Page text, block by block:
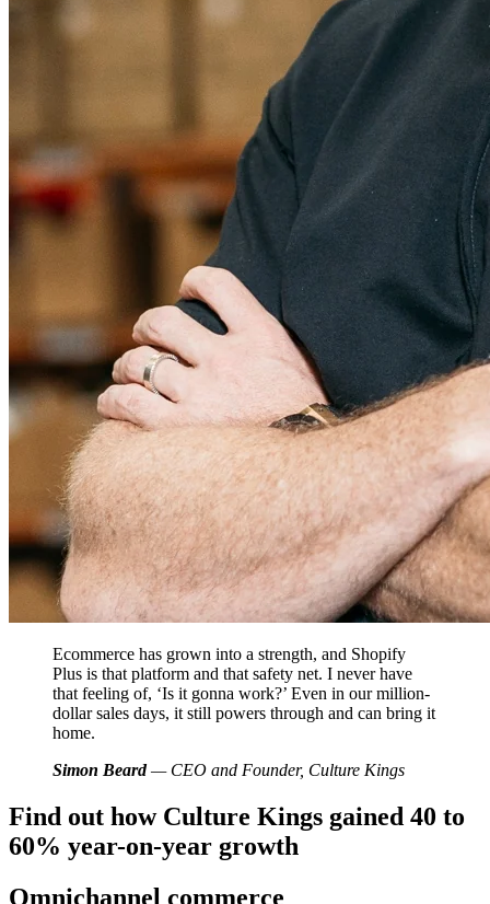
Ecommerce has grown into a strength, and Shopify
Plus is that platform and that safety net. I never have
that feeling of, ‘Is it gonna work?’ Even in our million-
dollar sales days, it still powers through and can bring it
home.
Simon Beard— CEO and Founder, Culture Kings
Find out how Culture Kings gained 40 to
60% year-on-year growth
Omnichannel commerce